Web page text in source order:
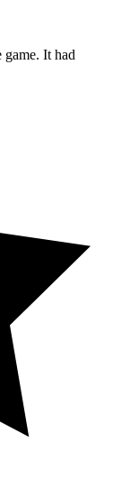
game. It had